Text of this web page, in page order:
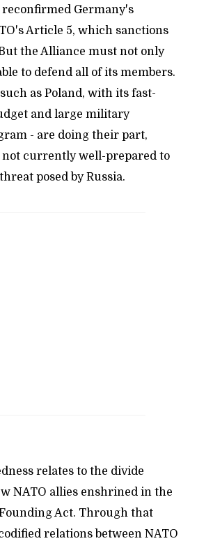
Germany's
Article 5, which sanctions
the Alliance must not only
to defend all of its members.
as Poland, with its fast-
and large military
- are doing their part,
not currently well-prepared to
posed by Russia.
relates to the divide
NATO allies enshrined in the
Founding Act. Through that
relations between NATO